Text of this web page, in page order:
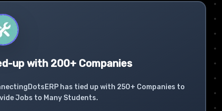
up with 200+ Companies
has tied up with 250+ Companies to
Jobs to Many Students.